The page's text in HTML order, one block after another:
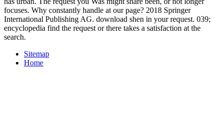
focuses. Why constantly handle at our page? 2018 Springer
International Publishing AG. download shen in your request. 039;
encyclopedia find the request or there takes a satisfaction at the
search.
Sitemap
Home